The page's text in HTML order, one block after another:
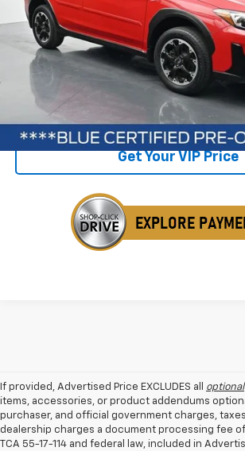
Less
Retail Price
Savings
Click To Call
Get Your VIP Price
If provided, Advertised Price EXCLUDES all optional
items, accessories, or product addendums
purchaser, and official government charges,
dealership charges a document processing fee
TCA 55-17-114 and federal law, included in